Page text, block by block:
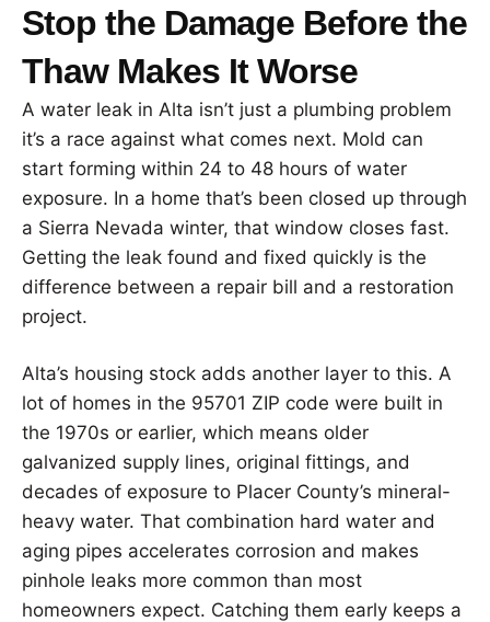
Stop the Damage Before the
Thaw Makes It Worse
A water leak in Alta isn’t just a plumbing problem
it’s a race against what comes next. Mold can
start forming within 24 to 48 hours of water
exposure. In a home that’s been closed up through
a Sierra Nevada winter, that window closes fast.
Getting the leak found and fixed quickly is the
difference between a repair bill and a restoration
project.
Alta’s housing stock adds another layer to this. A
lot of homes in the 95701 ZIP code were built in
the 1970s or earlier, which means older
galvanized supply lines, original fittings, and
decades of exposure to Placer County’s mineral-
heavy water. That combination hard water and
aging pipes accelerates corrosion and makes
pinhole leaks more common than most
homeowners expect. Catching them early keeps a